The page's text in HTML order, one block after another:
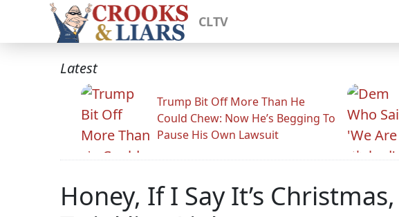
CLTV
Latest
Trump Bit Off More Than He
Could Chew: Now He’s Begging To
Pause His Own Lawsuit
Honey, If I Say It’s